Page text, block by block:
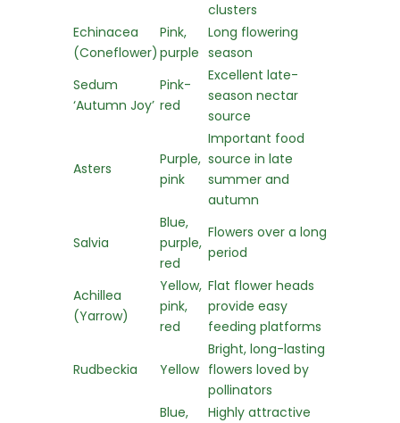
clusters
Echinacea
(Coneflower)
Pink,
purple
Long flowering
season
Sedum
‘Autumn Joy’
Pink-
red
Excellent late-
season nectar
source
Asters
Purple,
pink
Important food
source in late
summer and
autumn
Salvia
Blue,
purple,
red
Flowers over a long
period
Achillea
(Yarrow)
Yellow,
pink,
red
Flat flower heads
provide easy
feeding platforms
Rudbeckia Yellow
Bright, long-lasting
flowers loved by
pollinators
Blue,
Highly attractive